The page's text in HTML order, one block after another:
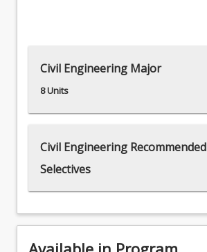
Civil Engineering Major
8 Units
Civil Engineering Recommended
Selectives